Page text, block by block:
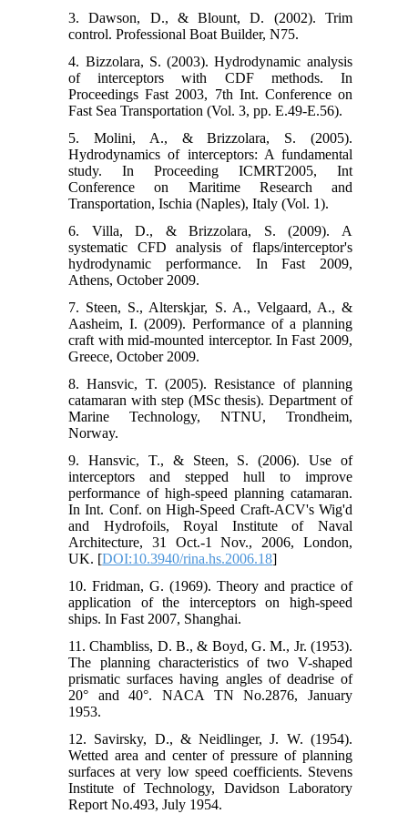
3. Dawson, D., & Blount, D. (2002). Trim
control. Professional Boat Builder, N75.
4. Bizzolara, S. (2003). Hydrodynamic analysis
of interceptors with CDF methods. In
Proceedings Fast 2003, 7th Int. Conference on
Fast Sea Transportation (Vol. 3, pp. E.49-E.56).
5. Molini, A., & Brizzolara, S. (2005).
Hydrodynamics of interceptors: A fundamental
study. In Proceeding ICMRT2005, Int
Conference on Maritime Research and
Transportation, Ischia (Naples), Italy (Vol. 1).
6. Villa, D., & Brizzolara, S. (2009). A
systematic CFD analysis of flaps/interceptor's
hydrodynamic performance. In Fast 2009,
Athens, October 2009.
7. Steen, S., Alterskjar, S. A., Velgaard, A., &
Aasheim, I. (2009). Performance of a planning
craft with mid-mounted interceptor. In Fast 2009,
Greece, October 2009.
8. Hansvic, T. (2005). Resistance of planning
catamaran with step (MSc thesis). Department of
Marine Technology, NTNU, Trondheim,
Norway.
9. Hansvic, T., & Steen, S. (2006). Use of
interceptors and stepped hull to improve
performance of high-speed planning catamaran.
In Int. Conf. on High-Speed Craft-ACV's Wig'd
and Hydrofoils, Royal Institute of Naval
Architecture, 31 Oct.-1 Nov., 2006, London,
UK. [DOI:10.3940/rina.hs.2006.18]
10. Fridman, G. (1969). Theory and practice of
application of the interceptors on high-speed
ships. In Fast 2007, Shanghai.
11. Chambliss, D. B., & Boyd, G. M., Jr. (1953).
The planning characteristics of two V-shaped
prismatic surfaces having angles of deadrise of
20° and 40°. NACA TN No.2876, January
1953.
12. Savirsky, D., & Neidlinger, J. W. (1954).
Wetted area and center of pressure of planning
surfaces at very low speed coefficients. Stevens
Institute of Technology, Davidson Laboratory
Report No.493, July 1954.